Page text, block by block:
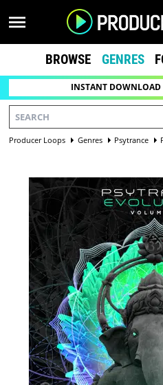
BROWSE GENRES
INSTANT DOWNLOAD
Producer Loops Genres Psytrance